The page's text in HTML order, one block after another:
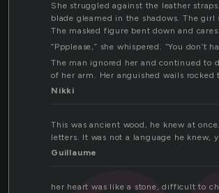
She struggled against the leather
blade gleamed in the shadows. The
The masked figure bent down and
“Ppplease,” she whispered. “You don’t
The man ignored her and continued to
of her arm. Her anguished wails rocked
Nikki
This was ancient wood, he knew at
letters. It was not a language he knew,
Guillaume
her heart was like a stone, difficult to